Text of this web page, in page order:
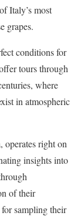
Italy’s most
grapes.
conditions for
tours through
where
in atmospheric
operates right on
insights into
of their
for sampling their